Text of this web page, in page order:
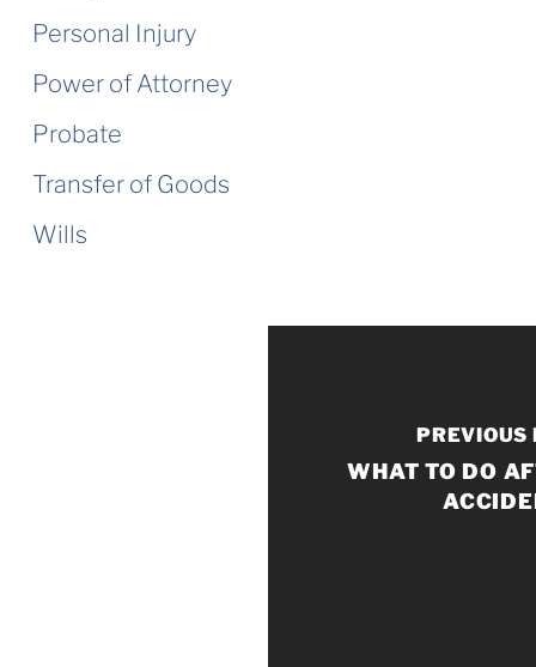
Personal Injury
Power of Attorney
Probate
Transfer of Goods
Wills
PREVIOUS
WHAT TO DO